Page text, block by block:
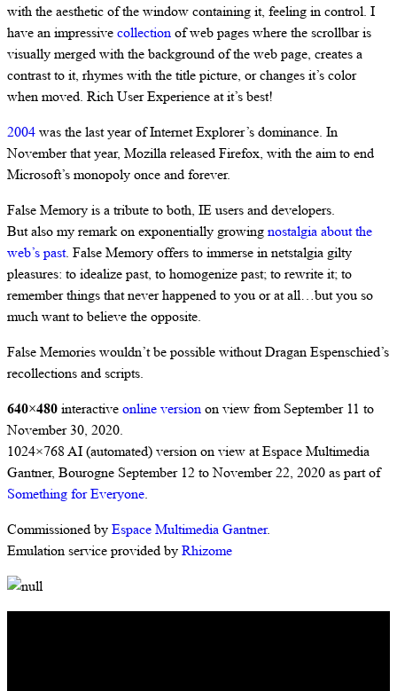
with the aesthetic of the window containing it, feeling in control. I
have an impressivecollectionof web pages where the scrollbar is
visually merged with the background of the web page, creates a
contrast to it, rhymes with the title picture, or changes it’s color
when moved. Rich User Experience at it’s best!
2004was the last year of Internet Explorer’s dominance. In
November that year, Mozilla released Firefox, with the aim to end
Microsoft’s monopoly once and forever.
False Memory is a tribute to both, IE users and developers.
But also my remark on exponentially growingnostalgia about the
web’s past. False Memory offers to immerse in netstalgia gilty
pleasures: to idealize past, to homogenize past; to rewrite it; to
remember things that never happened to you or at all…but you so
much want to believe the opposite.
False Memories wouldn’t be possible without Dragan Espenschied’s
recollections and scripts.
640×480interactiveonline versionon view from September 11 to
November 30, 2020.
1024×768 AI (automated) version on view at Espace Multimedia
Gantner, Bourogne September 12 to November 22, 2020 as part of
Something for Everyone.
Commissioned byEspace Multimedia Gantner.
Emulation service provided byRhizome